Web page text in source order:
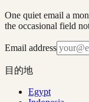
One quiet email a
the occasional field
Email address
目的地
Egypt